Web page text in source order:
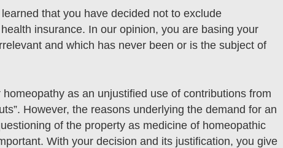
that you have decided not to exclude
insurance. In our opinion, you are basing your
and which has never been or is the subject of
as an unjustified use of contributions from
However, the reasons underlying the demand for an
of the property as medicine of homeopathic
With your decision and its justification, you give